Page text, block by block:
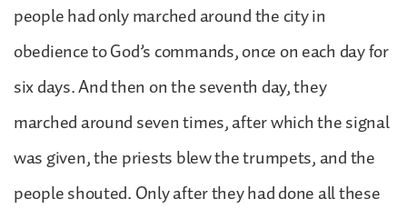
people had only marched around the city in
obedience to God’s commands, once on each day for
six days. And then on the seventh day, they
marched around seven times, after which the signal
was given, the priests blew the trumpets, and the
people shouted. Only after they had done all these